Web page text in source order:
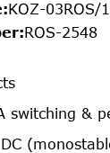
:KOZ-03ROS/
:ROS-2548
switching &